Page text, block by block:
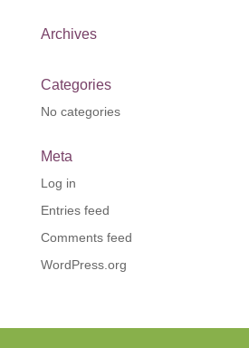
Archives
Categories
No categories
Meta
Log in
Entries feed
Comments feed
WordPress.org